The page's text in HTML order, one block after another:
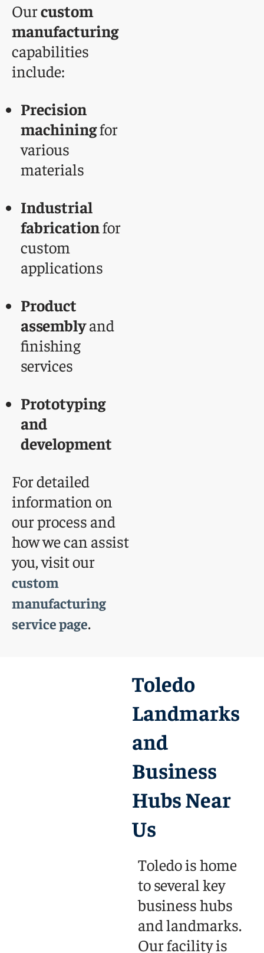
Ourcustom
manufacturing
capabilities
include:
Precision
machiningfor
various
materials
Industrial
fabricationfor
custom
applications
Product
assemblyand
finishing
services
Prototyping
and
development
For detailed
information on
our process and
how we can assist
you, visit our
custom
manufacturing
service page.
Toledo
Landmarks
and
Business
Hubs Near
Us
Toledo is home
to several key
business hubs
and landmarks.
Our facility is